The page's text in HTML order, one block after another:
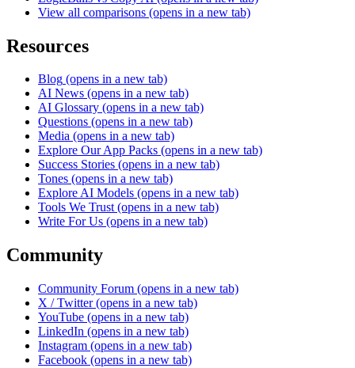
View all comparisons (opens in a new tab)
Resources
Blog (opens in a new tab)
AI News (opens in a new tab)
AI Glossary (opens in a new tab)
Questions (opens in a new tab)
Media (opens in a new tab)
Explore Our App Packs (opens in a new tab)
Success Stories (opens in a new tab)
Tones (opens in a new tab)
Explore AI Models (opens in a new tab)
Tools We Trust (opens in a new tab)
Write For Us (opens in a new tab)
Community
Community Forum (opens in a new tab)
X / Twitter (opens in a new tab)
YouTube (opens in a new tab)
LinkedIn (opens in a new tab)
Instagram (opens in a new tab)
Facebook (opens in a new tab)